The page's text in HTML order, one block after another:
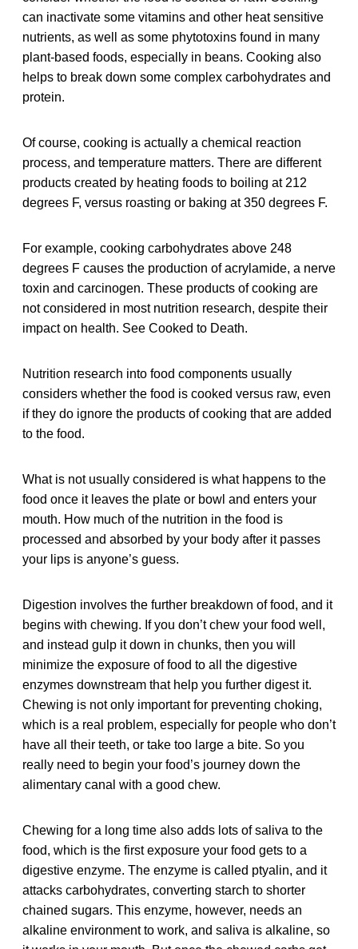
can inactivate some vitamins and other heat sensitive
nutrients, as well as some phytotoxins found in many
plant-based foods, especially in beans. Cooking also
helps to break down some complex carbohydrates and
protein.
Of course, cooking is actually a chemical reaction
process, and temperature matters. There are different
products created by heating foods to boiling at 212
degrees F, versus roasting or baking at 350 degrees F.
For example, cooking carbohydrates above 248
degrees F causes the production of acrylamide, a nerve
toxin and carcinogen. These products of cooking are
not considered in most nutrition research, despite their
impact on health. See Cooked to Death.
Nutrition research into food components usually
considers whether the food is cooked versus raw, even
if they do ignore the products of cooking that are added
to the food.
What is not usually considered is what happens to the
food once it leaves the plate or bowl and enters your
mouth. How much of the nutrition in the food is
processed and absorbed by your body after it passes
your lips is anyone’s guess.
Digestion involves the further breakdown of food, and it
begins with chewing. If you don’t chew your food well,
and instead gulp it down in chunks, then you will
minimize the exposure of food to all the digestive
enzymes downstream that help you further digest it.
Chewing is not only important for preventing choking,
which is a real problem, especially for people who don’t
have all their teeth, or take too large a bite. So you
really need to begin your food’s journey down the
alimentary canal with a good chew.
Chewing for a long time also adds lots of saliva to the
food, which is the first exposure your food gets to a
digestive enzyme. The enzyme is called ptyalin, and it
attacks carbohydrates, converting starch to shorter
chained sugars. This enzyme, however, needs an
alkaline environment to work, and saliva is alkaline, so